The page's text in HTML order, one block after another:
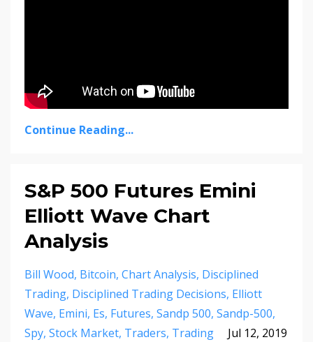
Continue Reading...
S&P 500 Futures Emini
Elliott Wave Chart
Analysis
Bill Wood Bitcoin Chart Analysis Disciplined
Trading Disciplined Trading Decisions Elliott
Wave Emini Es Futures Sandp 500 Sandp-500
Spy Stock Market Traders Trading Jul 12, 2019